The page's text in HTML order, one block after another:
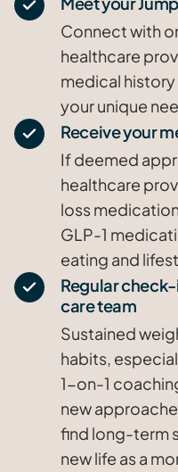
Connect with
healthcare
medical history
your unique
Receive your
If deemed
healthcare
loss
GLP-1
eating and
Regular
care team
Sustained
habits,
1-on-1
new
find long-term
new life as a